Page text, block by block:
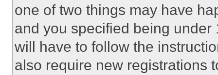
one of two things may have
and you specified being
will have to follow the
also require new registrations